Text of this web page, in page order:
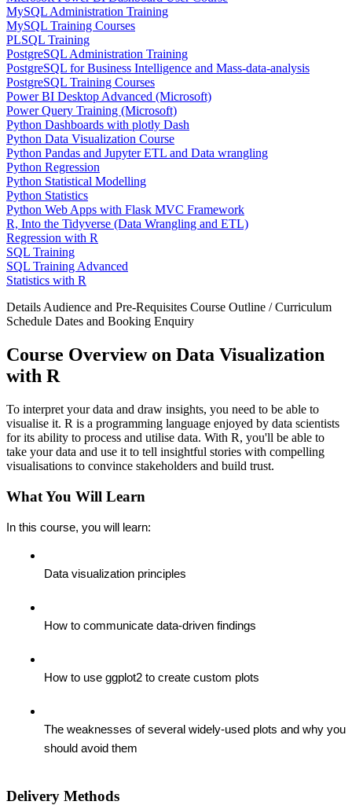
MySQL Administration Training
MySQL Training Courses
PLSQL Training
PostgreSQL Administration Training
PostgreSQL for Business Intelligence and Mass-data-analysis
PostgreSQL Training Courses
Power BI Desktop Advanced (Microsoft)
Power Query Training (Microsoft)
Python Dashboards with plotly Dash
Python Data Visualization Course
Python Pandas and Jupyter ETL and Data wrangling
Python Regression
Python Statistical Modelling
Python Statistics
Python Web Apps with Flask MVC Framework
R, Into the Tidyverse (Data Wrangling and ETL)
Regression with R
SQL Training
SQL Training Advanced
Statistics with R
DetailsAudience and Pre-Requisites Course Outline / Curriculum
Schedule Dates and Booking Enquiry
Course Overview on Data Visualization
with R
To interpret your data and draw insights, you need to be able to
visualise it. R is a programming language enjoyed by data scientists
for its ability to process and utilise data. With R, you'll be able to
take your data and use it to tell insightful stories with compelling
visualisations to convince stakeholders and build trust.
What You Will Learn
In this course, you will learn:
Data visualization principles
How to communicate data-driven findings
How to use ggplot2 to create custom plots
The weaknesses of several widely-used plots and why you
should avoid them
Delivery Methods